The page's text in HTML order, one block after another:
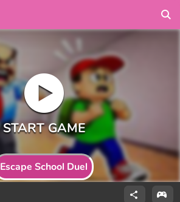
Escape School Duel